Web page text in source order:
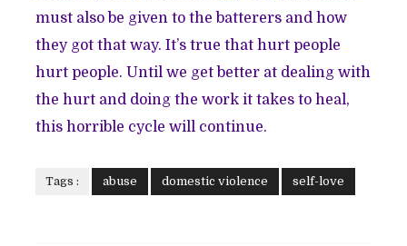
must also be given to the batterers and how
they got that way. It’s true that hurt people
hurt people. Until we get better at dealing with
the hurt and doing the work it takes to heal,
this horrible cycle will continue.
Tags : abuse domestic violence self-love